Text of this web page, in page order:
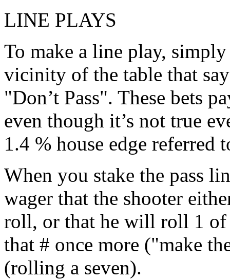
LINE PLAYS
To make a line play,
vicinity of the table that
"Don’t Pass". These bets
even though it’s not true
1.4 % house edge referred
When you stake the pass
wager that the shooter
roll, or that he will roll 1 of
that # once more ("make
(rolling a seven).